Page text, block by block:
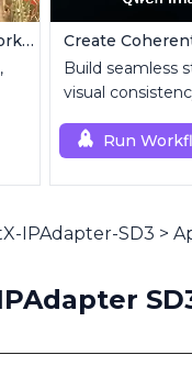
SeedVR2 V2.5 | AI Video Upscaling Workflow
Build seamless
visual
Run
IPAdapter-SD3 >